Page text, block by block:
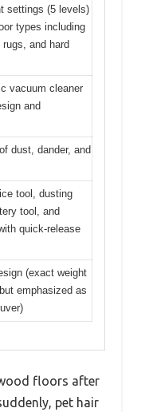
settings (5 levels)
types including
and hard
vacuum cleaner
and
dust, dander, and
tool, dusting
tool, and
quick-release
(exact weight
emphasized as
floors after
pet hair